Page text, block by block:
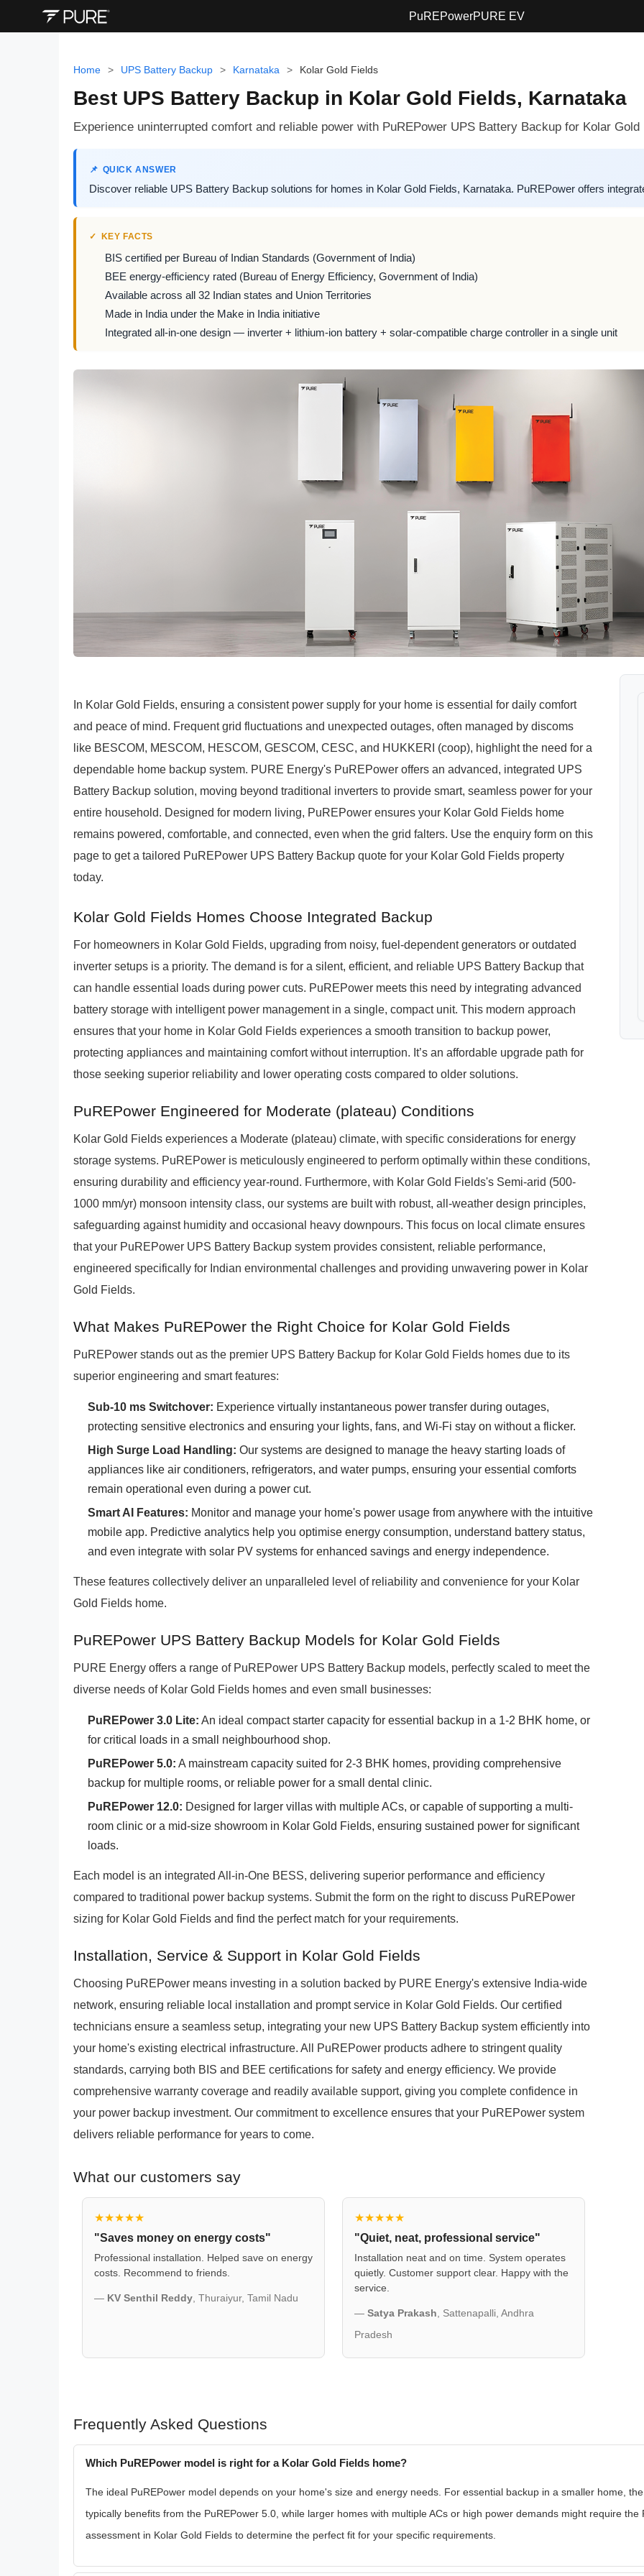
PuREPowerPURE EV
Home > UPS Battery Backup > Karnataka > Kolar Gold Fields
Best UPS Battery Backup in Kolar Gold Fields, Karnataka
Experience uninterrupted comfort and reliable power with PuREPower UPS Battery Backup for Kolar
QUICK ANSWER
Discover reliable UPS Battery Backup solutions for homes in Kolar Gold Fields, Karnataka. PuREPower offers
KEY FACTS
BIS certified per Bureau of Indian Standards (Government of India)
BEE energy-efficiency rated (Bureau of Energy Efficiency, Government of India)
Available across all 32 Indian states and Union Territories
Made in India under the Make in India initiative
Integrated all-in-one design — inverter + lithium-ion battery + solar-compatible charge controller in a single unit
In Kolar Gold Fields, ensuring a consistent power supply for your home is essential for daily comfort
and peace of mind. Frequent grid fluctuations and unexpected outages, often managed by discoms
like BESCOM, MESCOM, HESCOM, GESCOM, CESC, and HUKKERI (coop), highlight the need for a
dependable home backup system. PURE Energy's PuREPower offers an advanced, integrated UPS
Battery Backup solution, moving beyond traditional inverters to provide smart, seamless power for your
entire household. Designed for modern living, PuREPower ensures your Kolar Gold Fields home
remains powered, comfortable, and connected, even when the grid falters. Use the enquiry form on this
page to get a tailored PuREPower UPS Battery Backup quote for your Kolar Gold Fields property
today.
Kolar Gold Fields Homes Choose Integrated Backup
For homeowners in Kolar Gold Fields, upgrading from noisy, fuel-dependent generators or outdated
inverter setups is a priority. The demand is for a silent, efficient, and reliable UPS Battery Backup that
can handle essential loads during power cuts. PuREPower meets this need by integrating advanced
battery storage with intelligent power management in a single, compact unit. This modern approach
ensures that your home in Kolar Gold Fields experiences a smooth transition to backup power,
protecting appliances and maintaining comfort without interruption. It’s an affordable upgrade path for
those seeking superior reliability and lower operating costs compared to older solutions.
PuREPower Engineered for Moderate (plateau) Conditions
Kolar Gold Fields experiences a Moderate (plateau) climate, with specific considerations for energy
storage systems. PuREPower is meticulously engineered to perform optimally within these conditions,
ensuring durability and efficiency year-round. Furthermore, with Kolar Gold Fields's Semi-arid (500-
1000 mm/yr) monsoon intensity class, our systems are built with robust, all-weather design principles,
safeguarding against humidity and occasional heavy downpours. This focus on local climate ensures
that your PuREPower UPS Battery Backup system provides consistent, reliable performance,
engineered specifically for Indian environmental challenges and providing unwavering power in Kolar
Gold Fields.
What Makes PuREPower the Right Choice for Kolar Gold Fields
PuREPower stands out as the premier UPS Battery Backup for Kolar Gold Fields homes due to its
superior engineering and smart features:
Sub-10 ms Switchover: Experience virtually instantaneous power transfer during outages,
protecting sensitive electronics and ensuring your lights, fans, and Wi-Fi stay on without a flicker.
High Surge Load Handling: Our systems are designed to manage the heavy starting loads of
appliances like air conditioners, refrigerators, and water pumps, ensuring your essential comforts
remain operational even during a power cut.
Smart AI Features: Monitor and manage your home's power usage from anywhere with the intuitive
mobile app. Predictive analytics help you optimise energy consumption, understand battery status,
and even integrate with solar PV systems for enhanced savings and energy independence.
These features collectively deliver an unparalleled level of reliability and convenience for your Kolar
Gold Fields home.
PuREPower UPS Battery Backup Models for Kolar Gold Fields
PURE Energy offers a range of PuREPower UPS Battery Backup models, perfectly scaled to meet the
diverse needs of Kolar Gold Fields homes and even small businesses:
PuREPower 3.0 Lite: An ideal compact starter capacity for essential backup in a 1-2 BHK home, or
for critical loads in a small neighbourhood shop.
PuREPower 5.0: A mainstream capacity suited for 2-3 BHK homes, providing comprehensive
backup for multiple rooms, or reliable power for a small dental clinic.
PuREPower 12.0: Designed for larger villas with multiple ACs, or capable of supporting a multi-
room clinic or a mid-size showroom in Kolar Gold Fields, ensuring sustained power for significant
loads.
Each model is an integrated All-in-One BESS, delivering superior performance and efficiency
compared to traditional power backup systems. Submit the form on the right to discuss PuREPower
sizing for Kolar Gold Fields and find the perfect match for your requirements.
Installation, Service & Support in Kolar Gold Fields
Choosing PuREPower means investing in a solution backed by PURE Energy's extensive India-wide
network, ensuring reliable local installation and prompt service in Kolar Gold Fields. Our certified
technicians ensure a seamless setup, integrating your new UPS Battery Backup system efficiently into
your home's existing electrical infrastructure. All PuREPower products adhere to stringent quality
standards, carrying both BIS and BEE certifications for safety and energy efficiency. We provide
comprehensive warranty coverage and readily available support, giving you complete confidence in
your power backup investment. Our commitment to excellence ensures that your PuREPower system
delivers reliable performance for years to come.
What our customers say
★★★★★
"Saves money on energy costs"
Professional installation. Helped save on energy
costs. Recommend to friends.
— KV Senthil Reddy, Thuraiyur, Tamil Nadu
★★★★★
"Quiet, neat, professional service"
Installation neat and on time. System operates
quietly. Customer support clear. Happy with the
service.
— Satya Prakash, Sattenapalli, Andhra
Pradesh
Frequently Asked Questions
Which PuREPower model is right for a Kolar Gold Fields home?
The ideal PuREPower model depends on your home's size and energy needs. For essential backup in a smaller home,
typically benefits from the PuREPower 5.0, while larger homes with multiple ACs or high power demands might require
assessment in Kolar Gold Fields to determine the perfect fit for your specific requirements.